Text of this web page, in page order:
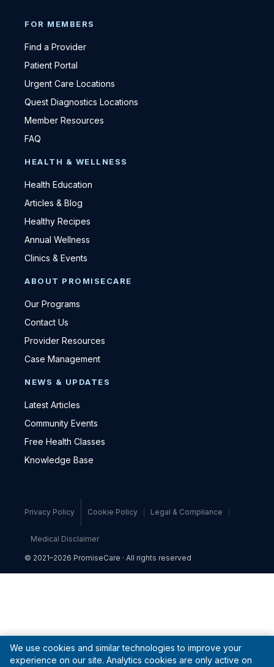
FOR MEMBERS
Find a Provider
Patient Portal
Urgent Care Locations
Quest Diagnostics Locations
Member Resources
FAQ
HEALTH & WELLNESS
Health Education
Articles & Blog
Healthy Recipes
Annual Wellness
Clinics & Events
ABOUT PROMISECARE
Our Programs
Contact Us
Provider Resources
Case Management
NEWS & UPDATES
Latest Articles
Community Events
Free Health Classes
Knowledge Base
Privacy Policy Cookie Policy Legal & Compliance
Medical Disclaimer
© 2021–2026 PromiseCare · All rights reserved
We use cookies and similar technologies to improve your
experience on our site. Analytics cookies are only active on